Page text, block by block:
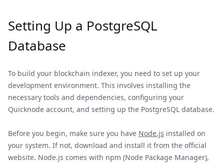
Setting Up a PostgreSQL
Database
To build your blockchain indexer, you need to set up your
development environment. This involves installing the
necessary tools and dependencies, configuring your
Quicknode account, and setting up the PostgreSQL database.
Before you begin, make sure you have Node.js installed on
your system. If not, download and install it from the official
website. Node.js comes with npm (Node Package Manager),